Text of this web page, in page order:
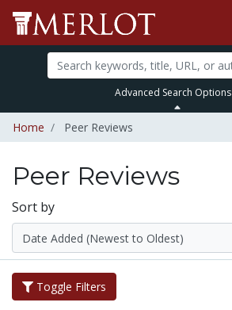
Advanced Search Options
Home Peer Reviews
Peer Reviews
Sort by
Toggle Filters